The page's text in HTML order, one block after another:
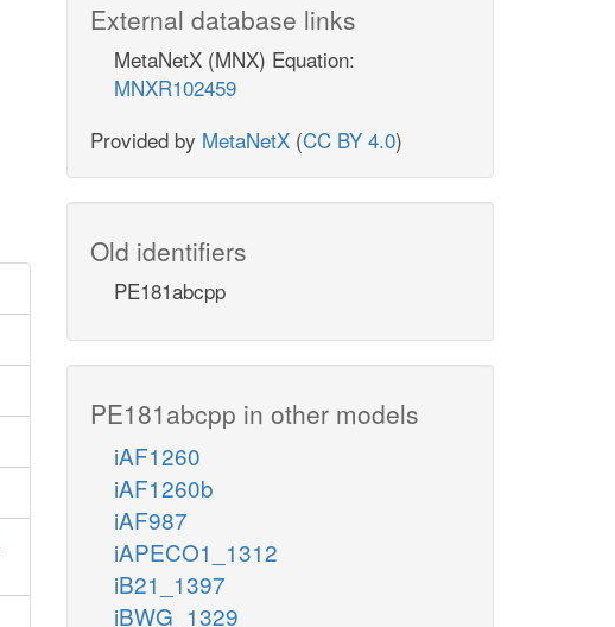
External database links
MetaNetX (MNX) Equation:
MNXR102459
Provided by MetaNetX (CC BY 4.0)
Old identifiers
PE181abcpp
PE181abcpp in other models
iAF1260
iAF1260b
iAF987
iAPECO1_1312
iB21_1397
iBWG_1329